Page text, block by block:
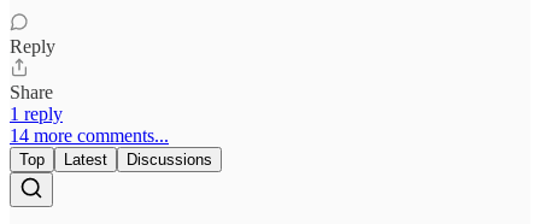
Reply
Share
1 reply
14 more comments...
Top Latest Discussions